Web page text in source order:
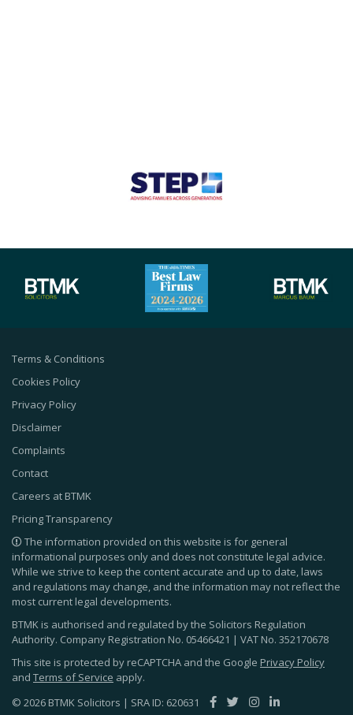
Terms & Conditions
Cookies Policy
Privacy Policy
Disclaimer
Complaints
Contact
Careers at BTMK
Pricing Transparency
The information provided on this website is for general
informational purposes only and does not constitute legal advice.
While we strive to keep the content accurate and up to date, laws
and regulations may change, and the information may not reflect the
most current legal developments.
BTMK is authorised and regulated by the Solicitors Regulation
Authority. Company Registration No. 05466421 | VAT No. 352170678
This site is protected by reCAPTCHA and the Google Privacy Policy
and Terms of Service apply.
© 2026 BTMK Solicitors | SRA ID: 620631